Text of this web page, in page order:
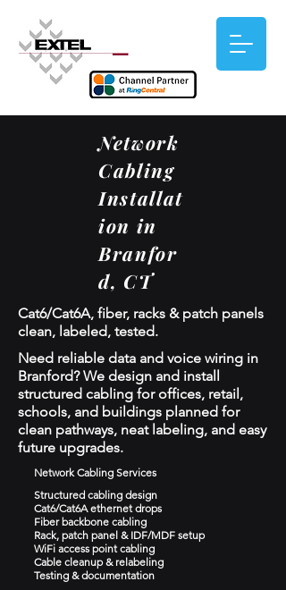
Network
Cabling
Installat
ion in
Branfor
d, CT
Cat6/Cat6A, fiber, racks & patch panels
clean, labeled, tested.
Need reliable data and voice wiring in
Branford? We design and install
structured cabling for offices, retail,
schools, and buildings planned for
clean pathways, neat labeling, and easy
future upgrades.
Network Cabling Services
Structured cabling design
Cat6/Cat6A ethernet drops
Fiber backbone cabling
Rack, patch panel & IDF/MDF setup
WiFi access point cabling
Cable cleanup & relabeling
Testing & documentation